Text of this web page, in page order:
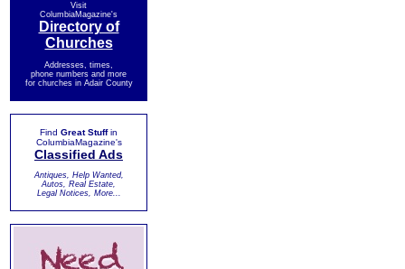
Visit
ColumbiaMagazine's
Directory of
Churches
Addresses, times,
phone numbers and more
for churches in Adair County
Find Great Stuffin
ColumbiaMagazine's
Classified Ads
Antiques, Help Wanted,
Autos, Real Estate,
Legal Notices, More...